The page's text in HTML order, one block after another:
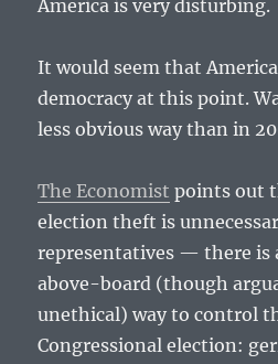
America is very disturbing.
It would seem that
democracy at this point.
less obvious way than in
The Economist points out
election theft is
representatives — there is
above-board (though
unethical) way to control
Congressional election: